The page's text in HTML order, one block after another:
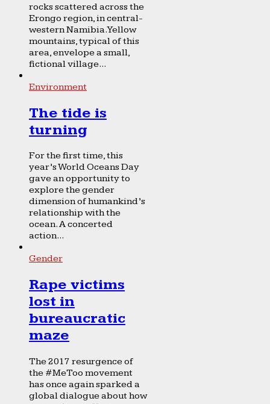
rocks scattered across the
Erongo region, in central-
western Namibia. Yellow
mountains, typical of this
area, envelope a small,
fictional village...
Environment
The tide is
turning
For the first time, this
year’s World Oceans Day
gave an opportunity to
explore the gender
dimension of humankind’s
relationship with the
ocean. A concerted
action...
Gender
Rape victims
lost in
bureaucratic
maze
The 2017 resurgence of
the #MeToo movement
has once again sparked a
global dialogue about how